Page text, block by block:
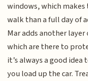
windows, which
walk than a full day of
Mar adds another
which are there to
it’s always a good
you load up the car.